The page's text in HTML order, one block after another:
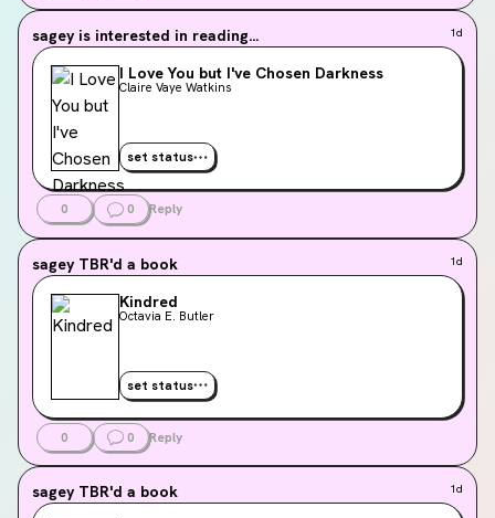
sagey is interested in reading... 1d
I Love You but I've Chosen Darkness
Claire Vaye Watkins
set status
0 0 Reply
sagey TBR'd a book 1d
Kindred
Octavia E. Butler
set status
0 0 Reply
sagey TBR'd a book 1d